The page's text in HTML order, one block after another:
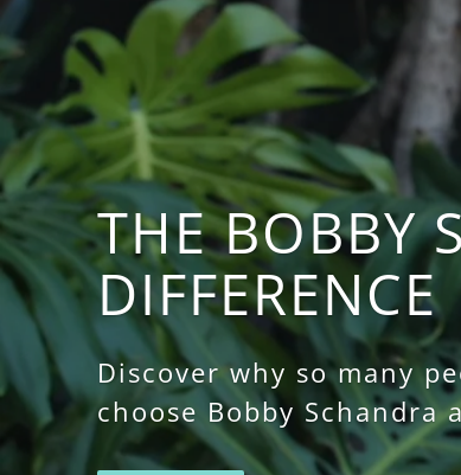
THE BOBBY
DIFFERENCE
Discover why so many
choose Bobby